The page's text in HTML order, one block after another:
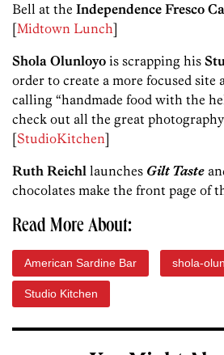
Bell at the Independence Fresco
[Midtown Lunch]
Shola Olunloyo is scrapping his
order to create a more focused site
calling “handmade food with the
check out all the great
[StudioKitchen]
Ruth Reichl launches Gilt Taste
chocolates make the front page of
Read More About:
American Sardine Bar shola-
Studio Kitchen